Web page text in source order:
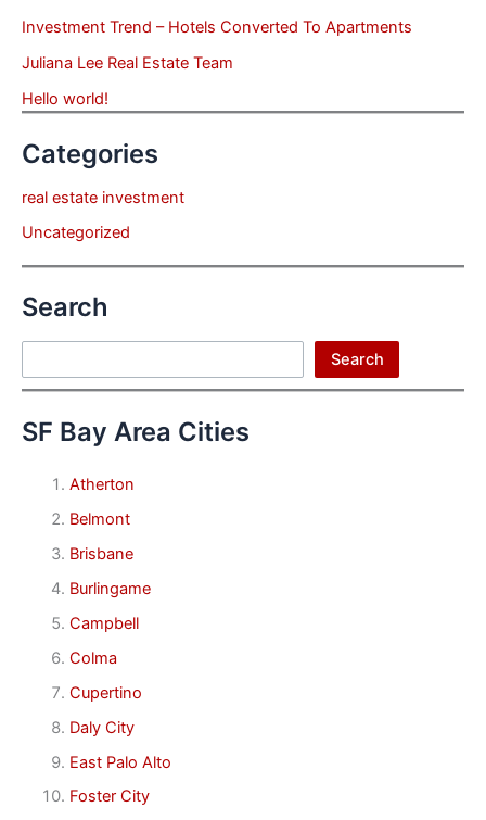
Investment Trend – Hotels Converted To Apartments
Juliana Lee Real Estate Team
Hello world!
Categories
real estate investment
Uncategorized
Search
Search
SF Bay Area Cities
Atherton
Belmont
Brisbane
Burlingame
Campbell
Colma
Cupertino
Daly City
East Palo Alto
Foster City